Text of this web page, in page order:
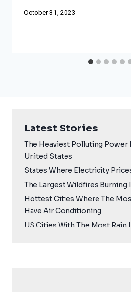
October 31, 2023
Latest Stories
The Heaviest Polluting Power
United States
States Where Electricity
The Largest Wildfires Burning
Hottest Cities Where The
Have Air Conditioning
US Cities With The Most Rain